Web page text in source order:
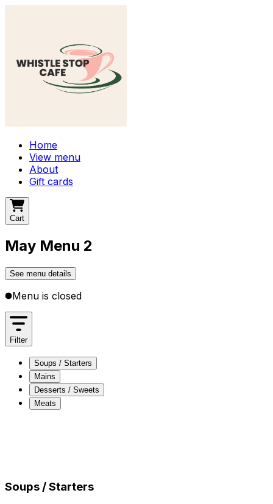
Home
View menu
About
Gift cards
Cart
May Menu 2
See menu details
Menu is closed
Filter
Soups / Starters
Mains
Desserts / Sweets
Meats
Soups / Starters